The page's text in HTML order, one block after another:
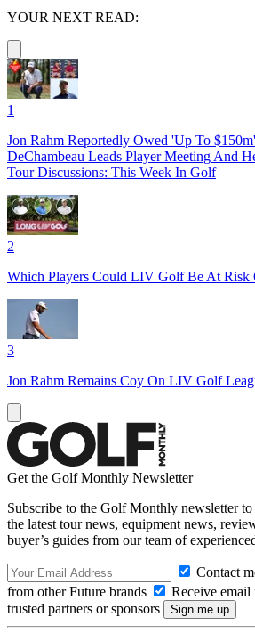
YOUR NEXT READ:
1
Jon Rahm Reportedly Owed 'Up To
DeChambeau Leads Player Meeting And
Tour Discussions: This Week In Golf
2
Which Players Could LIV Golf Be At Risk
3
Jon Rahm Remains Coy On LIV Golf
Get the Golf Monthly Newsletter
Subscribe to the Golf Monthly newsletter
the latest tour news, equipment news,
buyer’s guides from our team of
Contact
from other Future brands
Receive
trusted partners or sponsors